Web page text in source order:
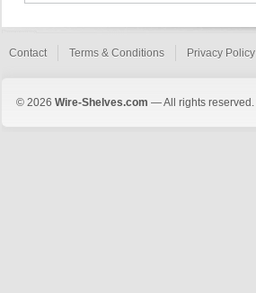
Contact Terms & Conditions Privacy Policy
© 2026 Wire-Shelves.com — All rights reserved.